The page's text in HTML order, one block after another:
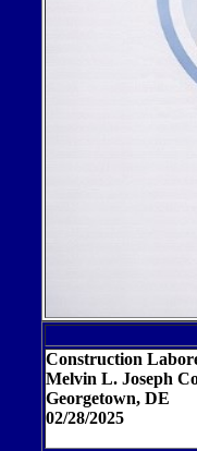
Construction
Melvin L. Joseph
Georgetown, DE
02/28/2025